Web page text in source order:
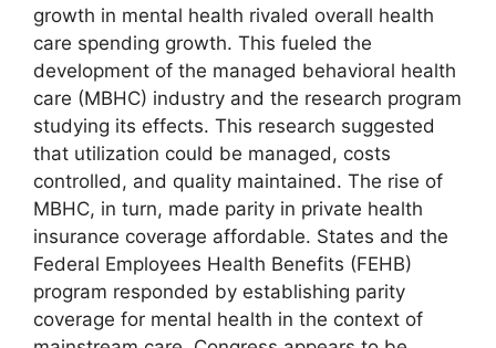
growth in mental health rivaled overall health
care spending growth. This fueled the
development of the managed behavioral health
care (MBHC) industry and the research program
studying its effects. This research suggested
that utilization could be managed, costs
controlled, and quality maintained. The rise of
MBHC, in turn, made parity in private health
insurance coverage affordable. States and the
Federal Employees Health Benefits (FEHB)
program responded by establishing parity
coverage for mental health in the context of